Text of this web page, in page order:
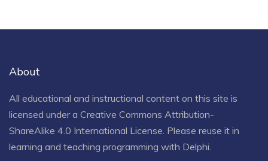
About
All educational and instructional content on this site is
licensed under a Creative Commons Attribution-
ShareAlike 4.0 International License . Please reuse it in
learning and teaching programming with Delphi.